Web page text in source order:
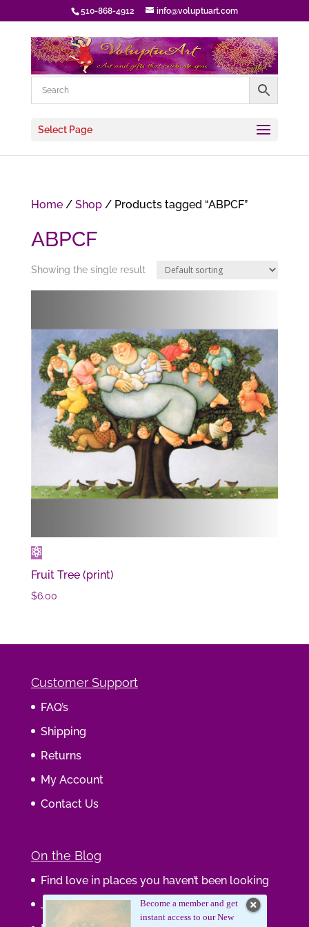
510-868-4912 info@voluptuart.com
Select Page
Home/ Shop/ Products tagged “ABPCF”
ABPCF
Showing the single result
Fruit Tree (print)
$6.00
Customer Support
FAQ’s
Shipping
Returns
My Account
Contact Us
On the Blog
Find love in places you haven’t been looking
Journaling Your WisdomBecome a member and get
instant access to our New